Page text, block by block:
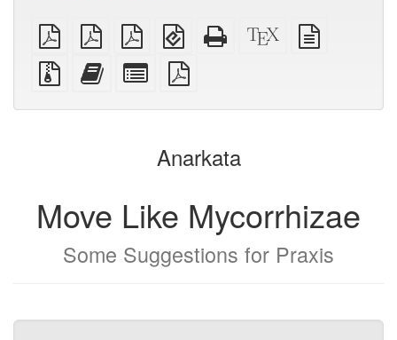
plain
PDF
A4
imposed
PDF
Letter
imposed
PDF
EPUB
(for
Standalone
HTML
XeLaTeX
source
Source
files
attachments
Add
this
to
bookbuilder
Select
individual
for
bookbuilder
Anarkata
Move Like Mycorrhizae
Some Suggestions for Praxis